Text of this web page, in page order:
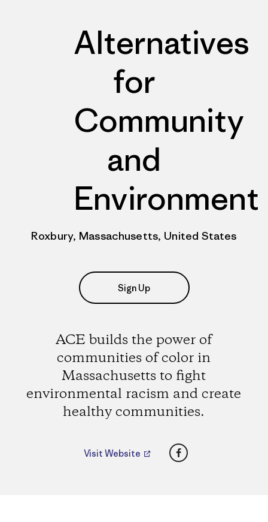
Alternatives
for
Community
and
Environment
Roxbury, Massachusetts, United States
Sign Up
ACE builds the power of
communities of color in
Massachusetts to fight
environmental racism and create
healthy communities.
Visit Website Facebook